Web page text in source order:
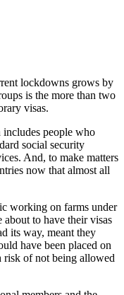
lockdowns grows by
is the more than two
visas.
people who
social security
And, to make matters
now that almost all
working on farms under
about to have their visas
its way, meant they
have been placed on
of not being allowed